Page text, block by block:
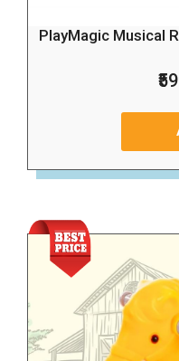
PlayMagic Musical